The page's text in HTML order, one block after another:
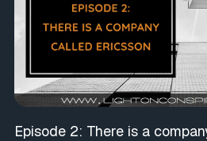
Episode 2: There is a